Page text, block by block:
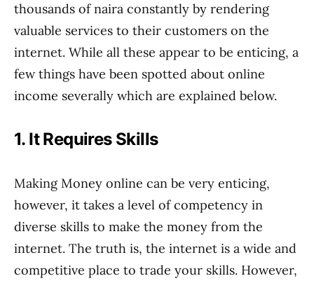
thousands of naira constantly by rendering
valuable services to their customers on the
internet. While all these appear to be enticing, a
few things have been spotted about online
income severally which are explained below.
1. It Requires Skills
Making Money online can be very enticing,
however, it takes a level of competency in
diverse skills to make the money from the
internet. The truth is, the internet is a wide and
competitive place to trade your skills. However,